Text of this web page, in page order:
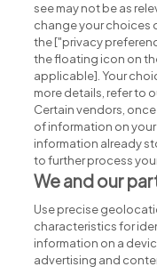
Part of
see may not be as
change your choices
the ["privacy
the floating icon on
applicable]. Your
more details, refer to
Certain vendors,
of information on
information already
to further process
We and our
Use precise
characteristics for
information on a
advertising and